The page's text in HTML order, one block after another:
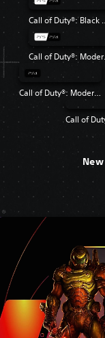
Call of
Call
Call of Duty®: Modern Warfare®